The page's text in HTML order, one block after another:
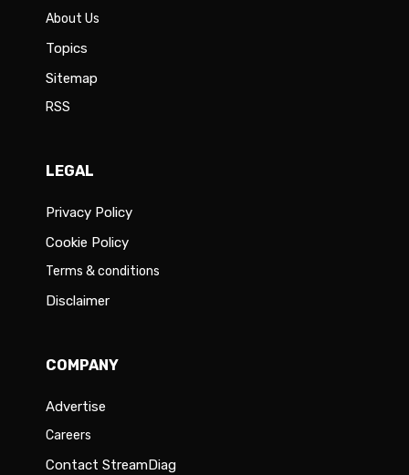
About Us
Topics
Sitemap
RSS
LEGAL
Privacy Policy
Cookie Policy
Terms & conditions
Disclaimer
COMPANY
Advertise
Careers
Contact StreamDiag